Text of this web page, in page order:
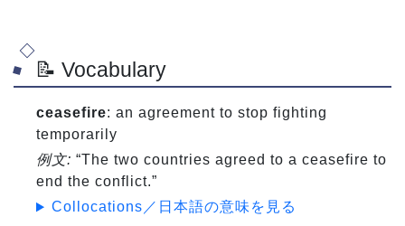
📝 Vocabulary
ceasefire: an agreement to stop fighting
temporarily
例文: “The two countries agreed to a ceasefire to
end the conflict.”
Collocations／日本語の意味を見る